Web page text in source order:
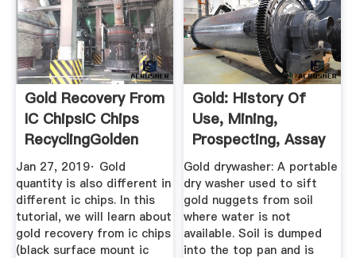
Gold Recovery From
IC ChipsIC Chips
RecyclingGolden
Scrap
Jan 27, 2019· Gold
quantity is also different in
different ic chips. In this
tutorial, we will learn about
gold recovery from ic chips
(black surface mount ic
Gold: History Of
Use, Mining,
Prospecting, Assay
Production
Gold drywasher: A portable
dry washer used to sift
gold nuggets from soil
where water is not
available. Soil is dumped
into the top pan and is